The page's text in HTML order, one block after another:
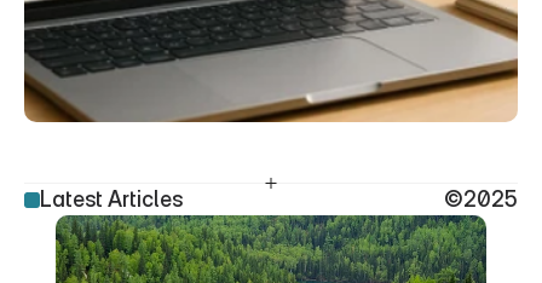
Latest Articles ©2025